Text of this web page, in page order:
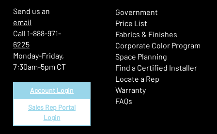
Send us an
email
Call 1-888-971-
6225
Monday-Friday,
7:30am-5pm CT
Account Login
Sales Rep Portal
Login
Government
Price List
Fabrics & Finishes
Corporate Color Program
Space Planning
Find a Certified Installer
Locate a Rep
Warranty
FAQs